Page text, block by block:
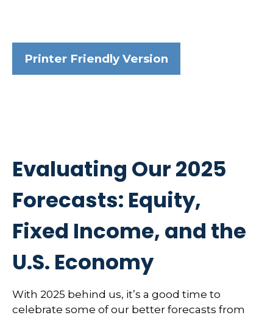
Printer Friendly Version
Evaluating Our 2025
Forecasts: Equity,
Fixed Income, and the
U.S. Economy
With 2025 behind us, it’s a good time to
celebrate some of our better forecasts from